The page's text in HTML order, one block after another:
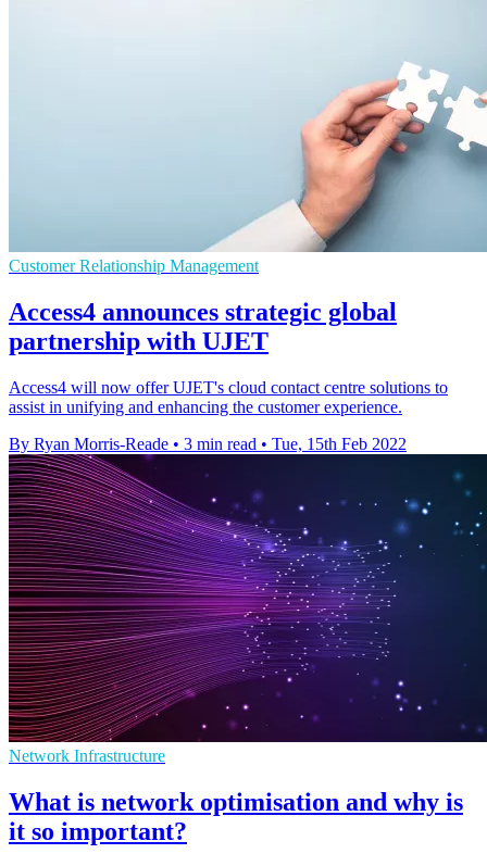
Customer Relationship Management
Access4 announces strategic global
partnership with UJET
Access4 will now offer UJET's cloud contact centre solutions to
assist in unifying and enhancing the customer experience.
By Ryan Morris-Reade • 3 min read • Tue, 15th Feb 2022
Network Infrastructure
What is network optimisation and why is
it so important?